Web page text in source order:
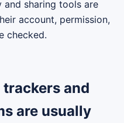
sharing tools are
account, permission,
checked.
and
are usually